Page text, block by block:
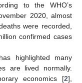
to the WHO’s
2020, almost
were recorded,
confirmed cases
highlighted many
are lived normally.
economics [2],